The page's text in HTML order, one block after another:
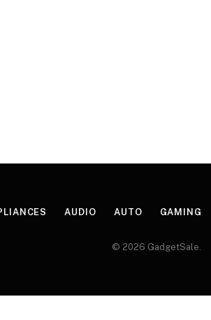
AUDIO AUTO GAMING
© 2026 GadgetSale.